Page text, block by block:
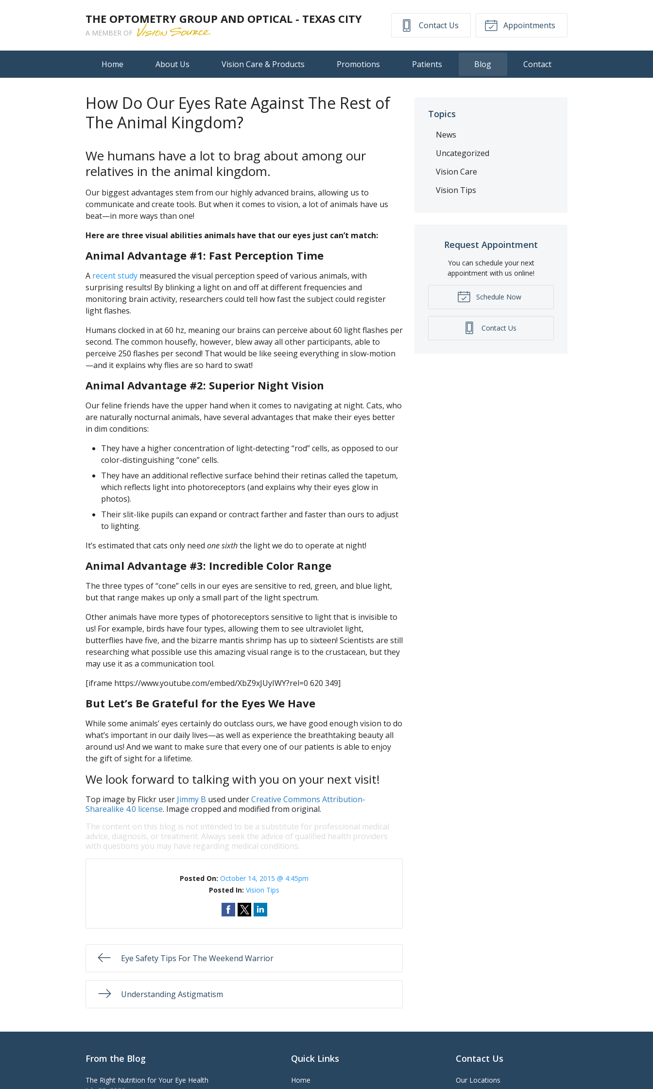
THE OPTOMETRY GROUP AND OPTICAL - TEXAS CITY
A MEMBER OF
Contact Us Appointments
Home About Us Vision Care & Products Promotions Patients Blog Contact
How Do Our Eyes Rate Against The Rest of
The Animal Kingdom?
We humans have a lot to brag about among our
relatives in the animal kingdom.
Our biggest advantages stem from our highly advanced brains, allowing us to
communicate and create tools. But when it comes to vision, a lot of animals have us
beat—in more ways than one!
Here are three visual abilities animals have that our eyes just can’t match:
Animal Advantage #1: Fast Perception Time
A recent study measured the visual perception speed of various animals, with
surprising results! By blinking a light on and off at different frequencies and
monitoring brain activity, researchers could tell how fast the subject could register
light flashes.
Humans clocked in at 60 hz, meaning our brains can perceive about 60 light flashes per
second. The common housefly, however, blew away all other participants, able to
perceive 250 flashes per second! That would be like seeing everything in slow-motion
—and it explains why flies are so hard to swat!
Animal Advantage #2: Superior Night Vision
Our feline friends have the upper hand when it comes to navigating at night. Cats, who
are naturally nocturnal animals, have several advantages that make their eyes better
in dim conditions:
They have a higher concentration of light-detecting “rod” cells, as opposed to our
color-distinguishing “cone” cells.
They have an additional reflective surface behind their retinas called the tapetum,
which reflects light into photoreceptors (and explains why their eyes glow in
photos).
Their slit-like pupils can expand or contract farther and faster than ours to adjust
to lighting.
It’s estimated that cats only need one sixththe light we do to operate at night!
Animal Advantage #3: Incredible Color Range
The three types of “cone” cells in our eyes are sensitive to red, green, and blue light,
but that range makes up only a small part of the light spectrum.
Other animals have more types of photoreceptors sensitive to light that is invisible to
us! For example, birds have four types, allowing them to see ultraviolet light,
butterflies have five, and the bizarre mantis shrimp has up to sixteen! Scientists are still
researching what possible use this amazing visual range is to the crustacean, but they
may use it as a communication tool.
[iframe https://www.youtube.com/embed/XbZ9xJUyIWY?rel=0 620 349]
But Let’s Be Grateful for the Eyes We Have
While some animals’ eyes certainly do outclass ours, we have good enough vision to do
what’s important in our daily lives—as well as experience the breathtaking beauty all
around us! And we want to make sure that every one of our patients is able to enjoy
the gift of sight for a lifetime.
We look forward to talking with you on your next visit!
Top image by Flickr user Jimmy B used underCreative Commons Attribution-
Sharealike 4.0 license. Image cropped and modified from original.
The content on this blog is not intended to be a substitute for professional medical
advice, diagnosis, or treatment. Always seek the advice of qualified health providers
with questions you may have regarding medical conditions.
Posted On:October 14, 2015 @ 4:45pm
Posted In:Vision Tips
Eye Safety Tips For The Weekend Warrior
Understanding Astigmatism
Topics
News
Uncategorized
Vision Care
Vision Tips
Request Appointment
You can schedule your next
appointment with us online!
Schedule Now
Contact Us
From the Blog
The Right Nutrition for Your Eye Health
Quick Links
Home
Contact Us
Our Locations